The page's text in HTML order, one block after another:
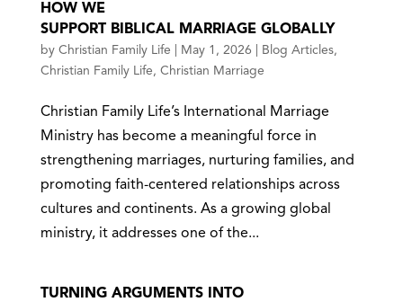
HOW WE
SUPPORT BIBLICAL MARRIAGE GLOBALLY
by Christian Family Life May 1, 2026 Blog Articles,
Christian Family Life , Christian Marriage
Christian Family Life’s International Marriage
Ministry has become a meaningful force in
strengthening marriages, nurturing families, and
promoting faith-centered relationships across
cultures and continents. As a growing global
ministry, it addresses one of the...
TURNING ARGUMENTS INTO